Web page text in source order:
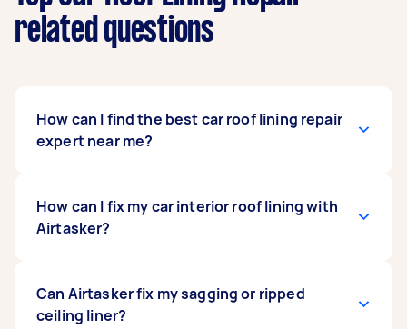
related questions
How can I find the best car roof lining repair
expert near me?
Airtasker, and we’ll match you with
professionals in your area. Wait for offers and
How can I fix my car interior roof lining with
Airtasker?
care of your roof lining repair with just one post.
At the very top of this page, press “Get Free
Can Airtasker fix my sagging or ripped
ceiling liner?